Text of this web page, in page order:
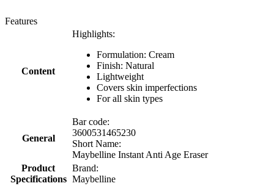
Features
Content
Highlights:
Formulation: Cream
Finish: Natural
Lightweight
Covers skin imperfections
For all skin types
General
Bar code:
3600531465230
Short Name:
Maybelline Instant Anti Age Eraser
Product
Specifications
Brand:
Maybelline